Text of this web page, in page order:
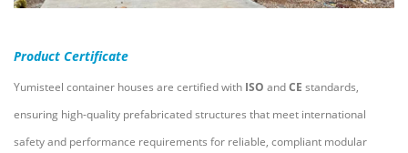
Product Certificate
Yumisteel container houses are certified with ISO andCE standards,
ensuring high-quality prefabricated structures that meet international
safety and performance requirements for reliable, compliant modular